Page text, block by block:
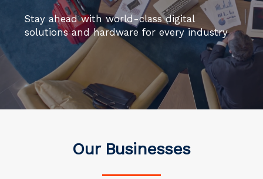
Stay ahead with world-class digital
solutions and hardware for every industry
Our Businesses